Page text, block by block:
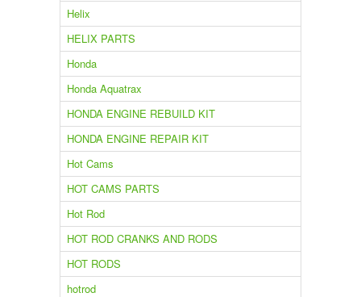
Helix
HELIX PARTS
Honda
Honda Aquatrax
HONDA ENGINE REBUILD KIT
HONDA ENGINE REPAIR KIT
Hot Cams
HOT CAMS PARTS
Hot Rod
HOT ROD CRANKS AND RODS
HOT RODS
hotrod